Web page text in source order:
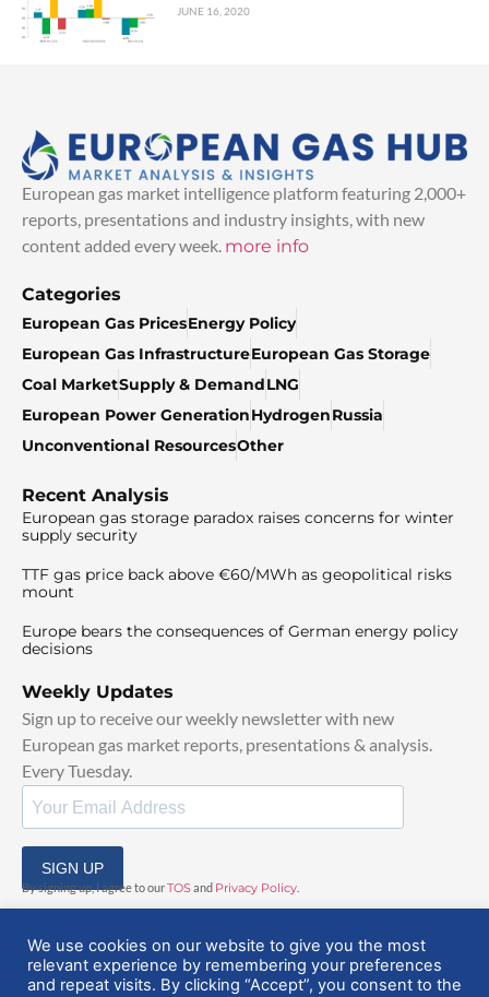
JUNE 16, 2020
European gas market intelligence platform featuring 2,000+
reports, presentations and industry insights, with new
content added every week. more info
Categories
European Gas PricesEnergy Policy
European Gas InfrastructureEuropean Gas Storage
Coal MarketSupply & DemandLNG
European Power GenerationHydrogenRussia
Unconventional ResourcesOther
Recent Analysis
European gas storage paradox raises concerns for winter
supply security
TTF gas price back above €60/MWh as geopolitical risks
mount
Europe bears the consequences of German energy policy
decisions
Weekly Updates
Sign up to receive our weekly newsletter with new
European gas market reports, presentations & analysis.
Every Tuesday.
SIGN UP
By signing up, I agree to ourTOSand Privacy Policy
We use cookies on our website to give you the most
relevant experience by remembering your preferences
and repeat visits. By clicking “Accept”, you consent to the